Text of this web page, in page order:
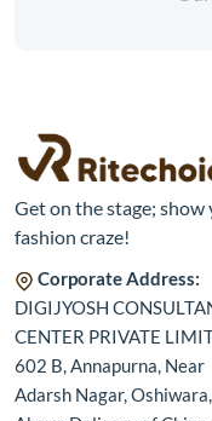
Get on the stage; show
fashion craze!
Corporate Address:
DIGIJYOSH
CENTER PRIVATE
602 B, Annapurna, Near
Adarsh Nagar, Oshiwara,